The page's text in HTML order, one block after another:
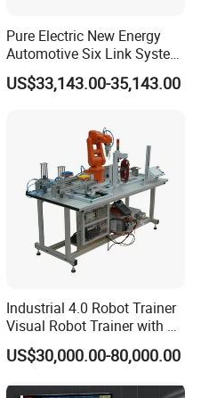
Pure Electric New Energy
Automotive Six Link System
Training Platform
US$33,143.00-35,143.00
Industrial 4.0 Robot Trainer
Visual Robot Trainer with 3
Kg Load Educational
Equipment Teaching
US$30,000.00-80,000.00